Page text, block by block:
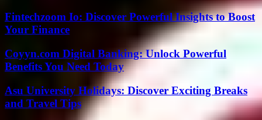
Fintechzoom Io: Discover Powerful Insights to Boost
Your Finance
Coyyn.com Digital Banking: Unlock Powerful
Benefits You Need Today
Asu University Holidays: Discover Exciting Breaks
and Travel Tips